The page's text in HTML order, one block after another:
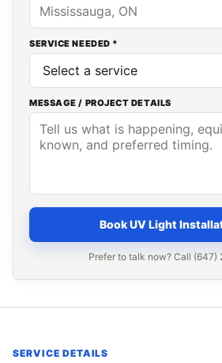
SERVICE NEEDED *
MESSAGE / PROJECT DETAILS
Book UV Light
Prefer to talk now? Call (647)
SERVICE DETAILS